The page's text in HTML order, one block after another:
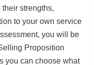
strengths,
to your own service
you will be
Proposition
you can choose what